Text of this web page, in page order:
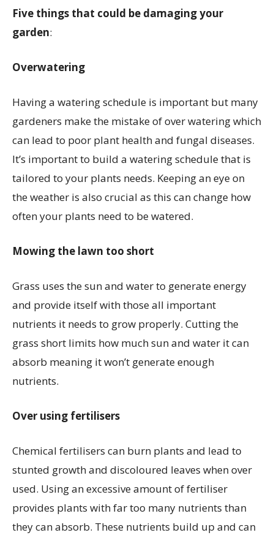
Five things that could be damaging your
garden:
Overwatering
Having a watering schedule is important but many
gardeners make the mistake of over watering which
can lead to poor plant health and fungal diseases.
It’s important to build a watering schedule that is
tailored to your plants needs. Keeping an eye on
the weather is also crucial as this can change how
often your plants need to be watered.
Mowing the lawn too short
Grass uses the sun and water to generate energy
and provide itself with those all important
nutrients it needs to grow properly. Cutting the
grass short limits how much sun and water it can
absorb meaning it won’t generate enough
nutrients.
Over using fertilisers
Chemical fertilisers can burn plants and lead to
stunted growth and discoloured leaves when over
used. Using an excessive amount of fertiliser
provides plants with far too many nutrients than
they can absorb. These nutrients build up and can